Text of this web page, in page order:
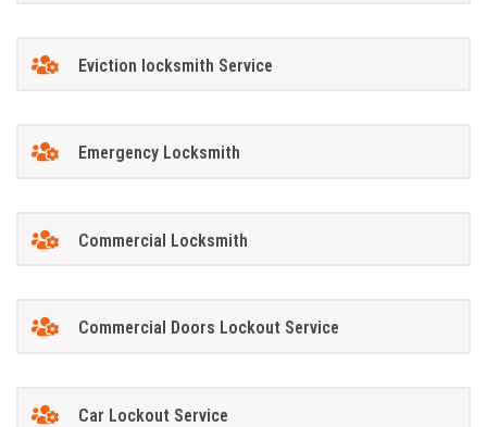
Eviction locksmith Service
Emergency Locksmith
Commercial Locksmith
Commercial Doors Lockout Service
Car Lockout Service